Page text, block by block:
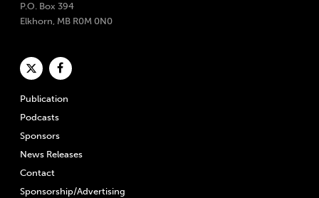
P.O. Box 394
Elkhorn, MB R0M 0N0
Publication
Podcasts
Sponsors
News Releases
Contact
Sponsorship/Advertising